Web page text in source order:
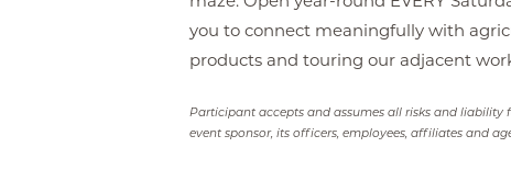
you to connect meaningfully with
products and touring our adjacent
Participant accepts and assumes all risks and liability
event sponsor, its officers, employees, affiliates and